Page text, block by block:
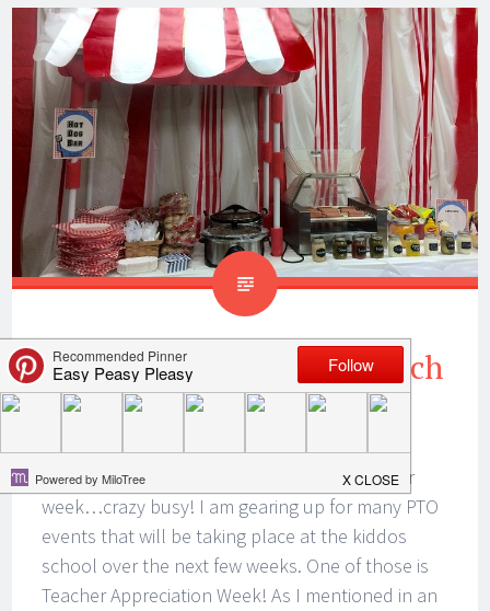
Teacher Appreciation Lunch
Ideas Hot Dog Bar
Hi All! This week is no different than any other
week…crazy busy! I am gearing up for many PTO
events that will be taking place at the kiddos
school over the next few weeks. One of those is
Teacher Appreciation Week! As I mentioned in an